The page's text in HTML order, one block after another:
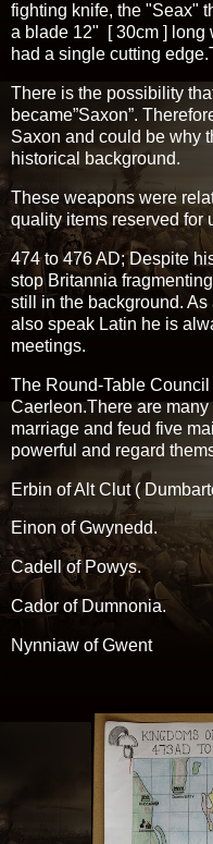
fighting knife, the "Seax"
a blade 12" [ 30cm ] long
had a single cutting
There is the possibility
became”Saxon”.
Saxon and could be why
historical background.
These weapons were
quality items reserved for
474 to 476 AD; Despite
stop Britannia
still in the background.
also speak Latin he is
meetings.
The Round-Table
Caerleon.There are
marriage and feud five
powerful and regard
Erbin of Alt Clut (
Einon of Gwynedd.
Cadell of Powys.
Cador of Dumnonia.
Nynniaw of Gwent